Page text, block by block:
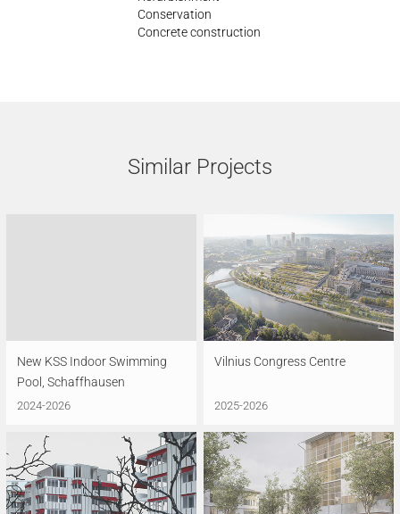
Conservation
Concrete construction
Similar Projects
New KSS Indoor Swimming
Pool, Schaffhausen
2024-2026
Vilnius Congress Centre
2025-2026